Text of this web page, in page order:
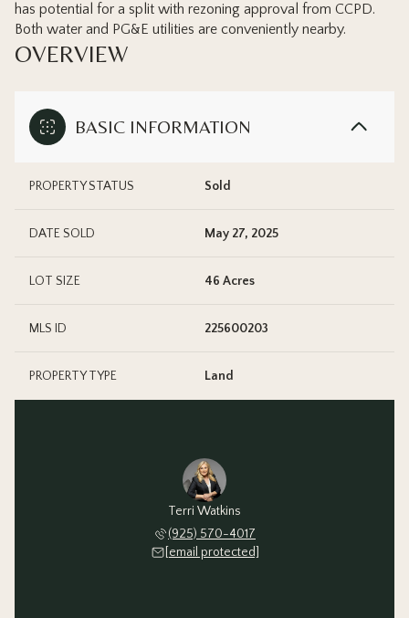
has potential for a split with rezoning approval from CCPD.
Both water and PG&E utilities are conveniently nearby.
OVERVIEW
BASIC INFORMATION
PROPERTY STATUS Sold
DATE SOLD May 27, 2025
LOT SIZE 46 Acres
MLS ID 225600203
PROPERTY TYPE Land
Terri Watkins
(925) 570-4017
[email protected]